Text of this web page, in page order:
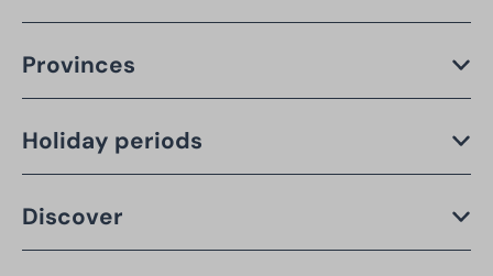
Provinces
Holiday periods
Discover